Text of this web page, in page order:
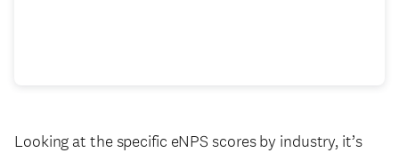
Looking at the specific eNPS scores by industry, it’s